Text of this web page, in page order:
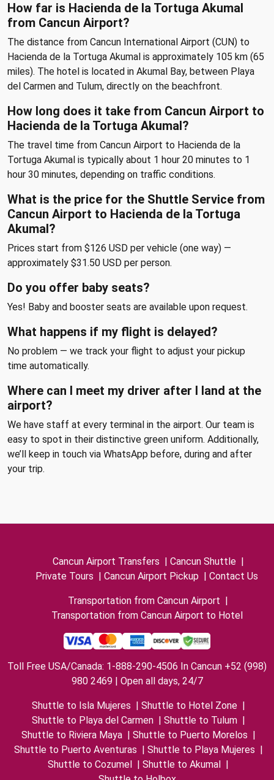
How far is Hacienda de la Tortuga Akumal
from Cancun Airport?
The distance from Cancun International Airport (CUN) to
Hacienda de la Tortuga Akumal is approximately 105 km (65
miles). The hotel is located in Akumal Bay, between Playa
del Carmen and Tulum, directly on the beachfront.
How long does it take from Cancun Airport to
Hacienda de la Tortuga Akumal?
The travel time from Cancun Airport to Hacienda de la
Tortuga Akumal is typically about 1 hour 20 minutes to 1
hour 30 minutes, depending on traffic conditions.
What is the price for the Shuttle Service from
Cancun Airport to Hacienda de la Tortuga
Akumal?
Prices start from $126 USD per vehicle (one way) —
approximately $31.50 USD per person.
Do you offer baby seats?
Yes! Baby and booster seats are available upon request.
What happens if my flight is delayed?
No problem — we track your flight to adjust your pickup
time automatically.
Where can I meet my driver after I land at the
airport?
We have staff at every terminal in the airport. Our team is
easy to spot in their distinctive green uniform. Additionally,
we’ll keep in touch via WhatsApp before, during and after
your trip.
Cancun Airport Transfers | Cancun Shuttle |
Private Tours | Cancun Airport Pickup | Contact Us
Transportation from Cancun Airport |
Transportation from Cancun Airport to Hotel
Toll Free USA/Canada: 1-888-290-4506 In Cancun +52 (998)
980 2469 | Open all days, 24/7
Shuttle to Isla Mujeres | Shuttle to Hotel Zone |
Shuttle to Playa del Carmen | Shuttle to Tulum |
Shuttle to Riviera Maya | Shuttle to Puerto Morelos |
Shuttle to Puerto Aventuras | Shuttle to Playa Mujeres |
Shuttle to Cozumel | Shuttle to Akumal |